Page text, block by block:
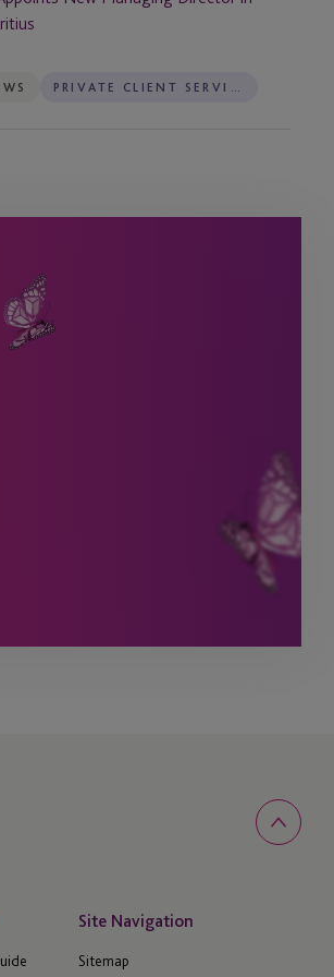
PRIVATE CLIENT SERVICES
Site Navigation
Sitemap